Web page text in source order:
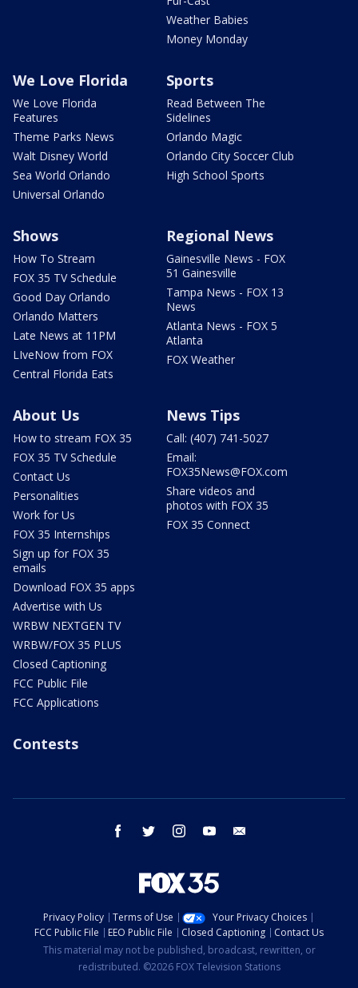
Weather Babies
Money Monday
We Love Florida
We Love Florida
Features
Theme Parks News
Walt Disney World
Sea World Orlando
Universal Orlando
Sports
Read Between The
Sidelines
Orlando Magic
Orlando City Soccer Club
High School Sports
Shows
How To Stream
FOX 35 TV Schedule
Good Day Orlando
Orlando Matters
Late News at 11PM
LIveNow from FOX
Central Florida Eats
Regional News
Gainesville News - FOX
51 Gainesville
Tampa News - FOX 13
News
Atlanta News - FOX 5
Atlanta
FOX Weather
About Us
How to stream FOX 35
FOX 35 TV Schedule
Contact Us
Personalities
Work for Us
FOX 35 Internships
Sign up for FOX 35
emails
Download FOX 35 apps
Advertise with Us
WRBW NEXTGEN TV
WRBW/FOX 35 PLUS
Closed Captioning
FCC Public File
FCC Applications
News Tips
Call: (407) 741-5027
Email:
FOX35News@FOX.com
Share videos and
photos with FOX 35
FOX 35 Connect
Contests
facebook twitter instagram youtube
Privacy Policy Terms of Use
Your Privacy Choices
FCC Public File
EEO Public File Closed Captioning
Contact Us
This material may not be published, broadcast, rewritten, or
redistributed. ©2026 FOX Television Stations